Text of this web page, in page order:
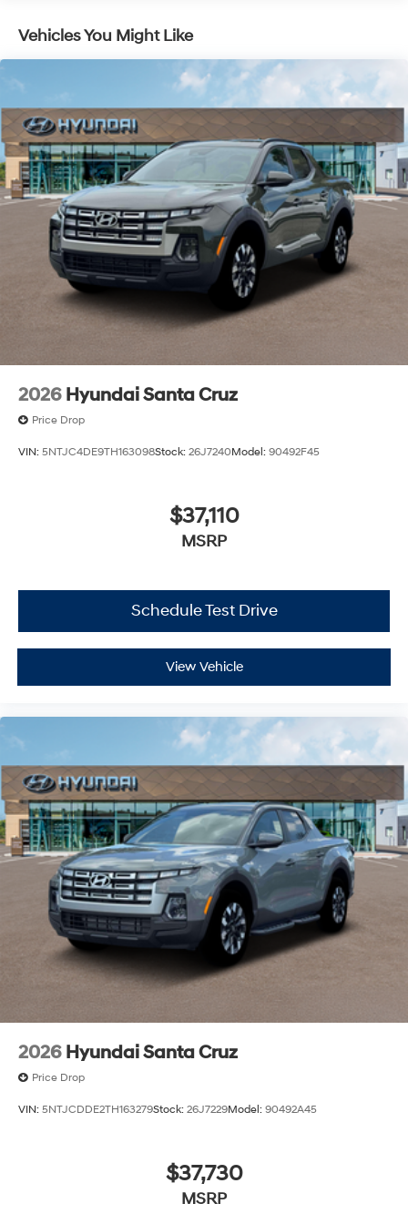
with an unmatched, streamlined purchasing
experience. Proudly serving all of our communities with
a 150 mile radius of Kansas City Metro Area, we
continue to lead as a trusted automotive destination by
putting your needs first—every time. Whether you're in
the market for a brand-new Hyundai or a high-quality
pre-owned vehicle from our extensive inventory, you are
always our top priority at McCarthy Hyundai.
Vehicles You Might Like
2026 Hyundai Santa Cruz
Price Drop
VIN: 5NTJC4DE9TH163098Stock: 26J7240Model: 90492F45
$37,110
MSRP
Schedule Test Drive
View Vehicle
2026 Hyundai Santa Cruz
Price Drop
VIN: 5NTJCDDE2TH163279Stock: 26J7229Model: 90492A45
$37,730
MSRP